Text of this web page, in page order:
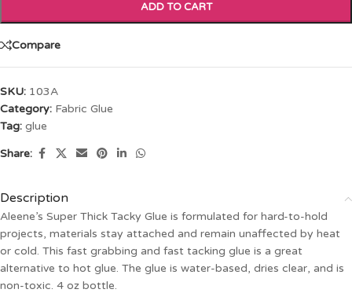
ADD TO CART
Compare
SKU: 103A
Category: Fabric Glue
Tag: glue
Share:
Description
Aleene’s Super Thick Tacky Glue is formulated for hard-to-hold
projects, materials stay attached and remain unaffected by heat
or cold. This fast grabbing and fast tacking glue is a great
alternative to hot glue. The glue is water-based, dries clear, and is
non-toxic. 4 oz bottle.